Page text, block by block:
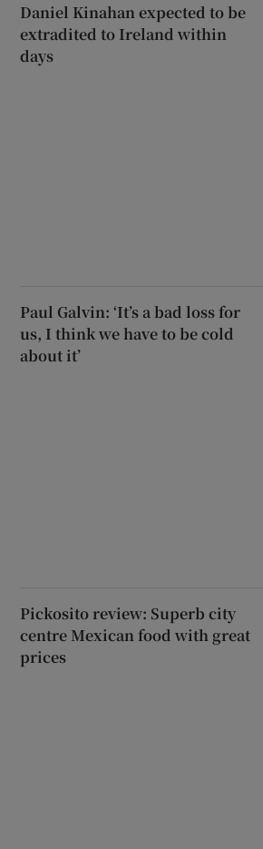
Daniel Kinahan expected to be
extradited to Ireland within
days
Paul Galvin: ‘It’s a bad loss for
us, I think we have to be cold
about it’
Pickosito review: Superb city
centre Mexican food with great
prices